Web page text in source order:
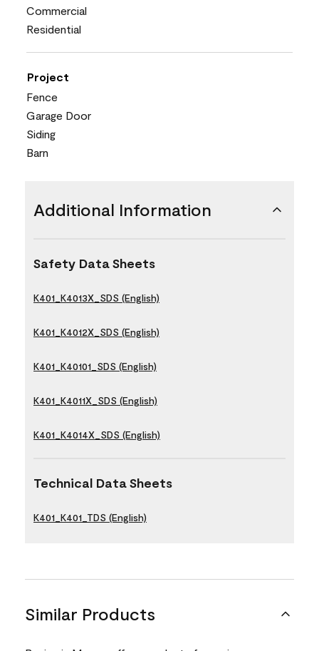
Commercial
Residential
Project
Fence
Garage Door
Siding
Barn
Additional Information
Safety Data Sheets
K401_K4013X_SDS (English)
K401_K4012X_SDS (English)
K401_K40101_SDS (English)
K401_K4011X_SDS (English)
K401_K4014X_SDS (English)
Technical Data Sheets
K401_K401_TDS (English)
Similar Products